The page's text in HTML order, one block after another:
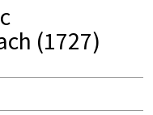
(1727)